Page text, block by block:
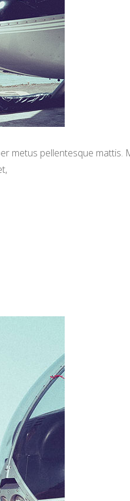
metus pellentesque mattis.